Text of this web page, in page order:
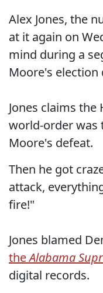
Alex Jones, the
at it again on
mind during a
Moore's election
Jones claims
world-order was
Moore's defeat.
Then he got
attack,
fire!"
Jones blamed
theAlabama
digital records.